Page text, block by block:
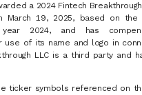
a 2024 Fintech
March 19, 2025, based on
2024, and has
use of its name and logo in
LLC is a third party and
ticker symbols referenced on